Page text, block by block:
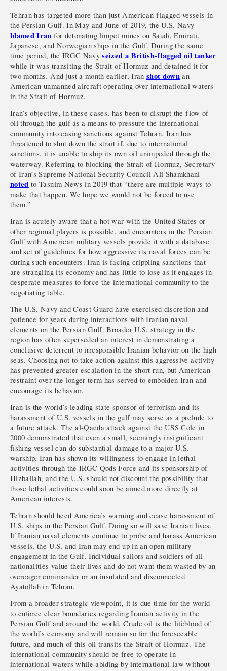
Tehran has targeted more than just American-flagged vessels in
the Persian Gulf. In May and June of 2019, the U.S. Navy
blamed Iran for detonating limpet mines on Saudi, Emirati,
Japanese, and Norwegian ships in the Gulf. During the same
time period, the IRGC Navyseized a British-flagged oil tanker
while it was transiting the Strait of Hormuz and detained it for
two months. And just a month earlier, Iran shot down an
American unmanned aircraft operating over international waters
in the Strait of Hormuz.
Iran’s objective, in these cases, has been to disrupt the flow of
oil through the gulf as a means to pressure the international
community into easing sanctions against Tehran. Iran has
threatened to shut down the strait if, due to international
sanctions, it is unable to ship its own oil unimpeded through the
waterway. Referring to blocking the Strait of Hormuz, Secretary
of Iran’s Supreme National Security Council Ali Shamkhani
noted to Tasnim News in 2019 that “there are multiple ways to
make that happen. We hope we would not be forced to use
them.”
Iran is acutely aware that a hot war with the United States or
other regional players is possible, and encounters in the Persian
Gulf with American military vessels provide it with a database
and set of guidelines for how aggressive its naval forces can be
during such encounters. Iran is facing crippling sanctions that
are strangling its economy and has little to lose as it engages in
desperate measures to force the international community to the
negotiating table.
The U.S. Navy and Coast Guard have exercised discretion and
patience for years during interactions with Iranian naval
elements on the Persian Gulf. Broader U.S. strategy in the
region has often superseded an interest in demonstrating a
conclusive deterrent to irresponsible Iranian behavior on the high
seas. Choosing not to take action against this aggressive activity
has prevented greater escalation in the short run, but American
restraint over the longer term has served to embolden Iran and
encourage its behavior.
Iran is the world’s leading state sponsor of terrorism and its
harassment of U.S. vessels in the gulf may serve as a prelude to
a future attack. The al-Qaeda attack against the USS Cole in
2000 demonstrated that even a small, seemingly insignificant
fishing vessel can do substantial damage to a major U.S.
warship. Iran has shown its willingness to engage in lethal
activities through the IRGC Qods Force and its sponsorship of
Hizballah, and the U.S. should not discount the possibility that
those lethal activities could soon be aimed more directly at
American interests.
Tehran should heed America’s warning and cease harassment of
U.S. ships in the Persian Gulf. Doing so will save Iranian lives.
If Iranian naval elements continue to probe and harass American
vessels, the U.S. and Iran may end up in an open military
engagement in the Gulf. Individual sailors and soldiers of all
nationalities value their lives and do not want them wasted by an
overeager commander or an insulated and disconnected
Ayatollah in Tehran.
From a broader strategic viewpoint, it is due time for the world
to enforce clear boundaries regarding Iranian activity in the
Persian Gulf and around the world. Crude oil is the lifeblood of
the world’s economy and will remain so for the foreseeable
future, and much of this oil transits the Strait of Hormuz. The
international community should be free to operate in
international waters while abiding by international law without